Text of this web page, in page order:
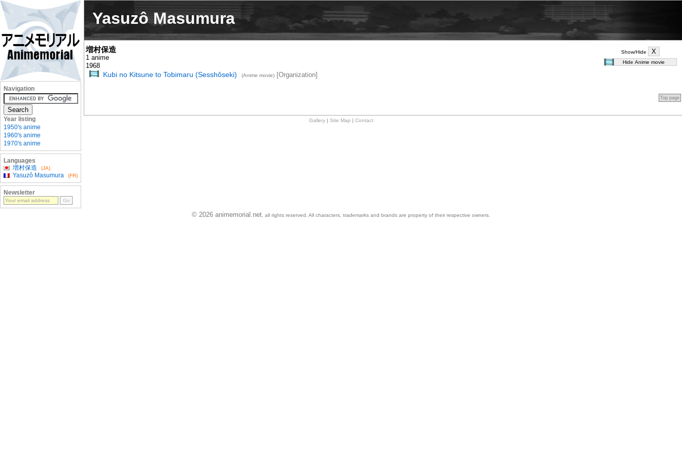
Yasuzô Masumura
Show/Hide
増村保造
1 anime
1968
Kubi no Kitsune to Tobimaru (Sesshôseki) (Anime movie)[Organization]
Top page
Gallery| Site Map Contact
Navigation
Year listing
1950's anime
1960's anime
1970's anime
Languages
増村保造
(JA)
Yasuzô Masumura (FR)
Newsletter
© 2026 animemorial.net , all rights reserved. All characters, trademarks and brands are property of their respective owners.